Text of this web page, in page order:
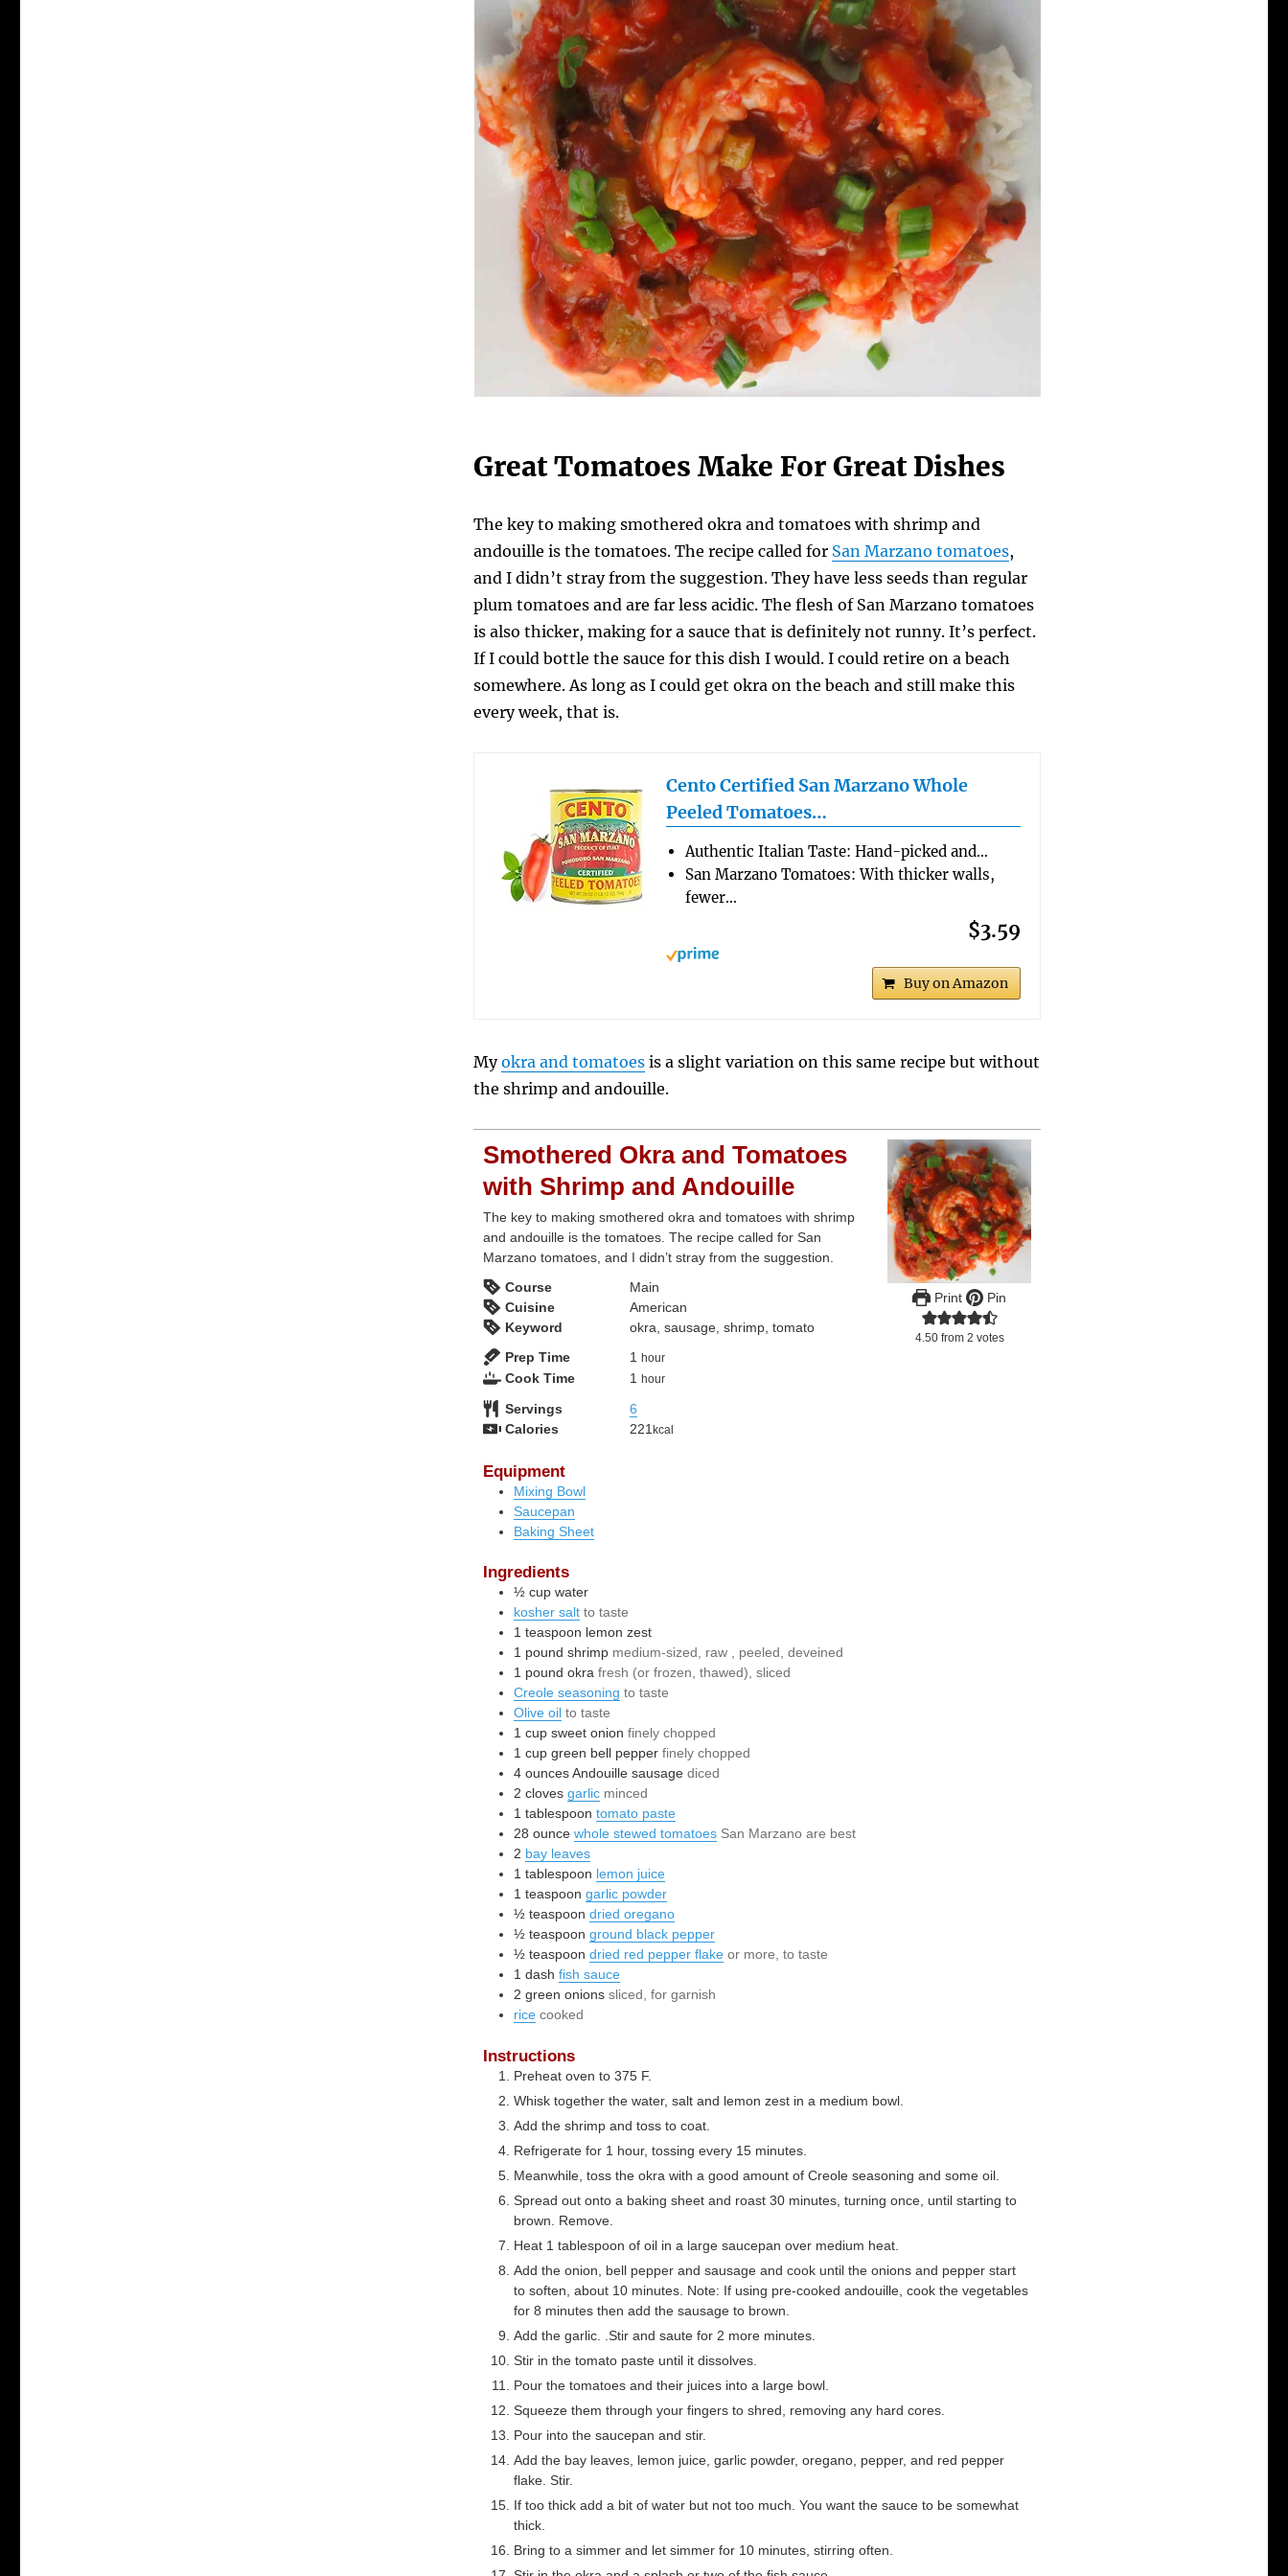
Great Tomatoes Make For Great Dishes
The key to making smothered okra and tomatoes with shrimp and
andouille is the tomatoes. The recipe called for San Marzano tomatoes,
and I didn’t stray from the suggestion. They have less seeds than regular
plum tomatoes and are far less acidic. The flesh of San Marzano tomatoes
is also thicker, making for a sauce that is definitely not runny. It’s perfect.
If I could bottle the sauce for this dish I would. I could retire on a beach
somewhere. As long as I could get okra on the beach and still make this
every week, that is.
Cento Certified San Marzano Whole
Peeled Tomatoes…
Authentic Italian Taste: Hand-picked and…
San Marzano Tomatoes: With thicker walls,
fewer…
$3.59
Buy on Amazon
Myokra and tomatoes is a slight variation on this same recipe but without
the shrimp and andouille.
Print Pin
4.50from 2 votes
Smothered Okra and Tomatoes
with Shrimp and Andouille
The key to making smothered okra and tomatoes with shrimp
and andouille is the tomatoes. The recipe called for San
Marzano tomatoes, and I didn’t stray from the suggestion.
Course
Main
Cuisine
American
Keyword
okra, sausage, shrimp, tomato
Prep Time
1 hour
hour
Cook Time 1 hour
hour
Servings
6
Calories
221kcal
Equipment
Mixing Bowl
Saucepan
Baking Sheet
Ingredients
½ cup water
kosher salt to taste
1 teaspoon lemon zest
1 pound shrimp medium-sized, raw , peeled, deveined
1 pound okra fresh (or frozen, thawed), sliced
Creole seasoning to taste
Olive oil to taste
1 cup sweet onion finely chopped
1 cup green bell pepper finely chopped
4 ounces Andouille sausage diced
2 cloves garlic minced
1 tablespoon tomato paste
28 ounce whole stewed tomatoes San Marzano are best
2 bay leaves
1 tablespoon lemon juice
1 teaspoon garlic powder
½ teaspoon dried oregano
½ teaspoon ground black pepper
½ teaspoon dried red pepper flake or more, to taste
1 dash fish sauce
2 green onions sliced, for garnish
rice cooked
Instructions
Preheat oven to 375 F.
Whisk together the water, salt and lemon zest in a medium bowl.
Add the shrimp and toss to coat.
Refrigerate for 1 hour, tossing every 15 minutes.
Meanwhile, toss the okra with a good amount of Creole seasoning and some oil.
Spread out onto a baking sheet and roast 30 minutes, turning once, until starting to
brown. Remove.
Heat 1 tablespoon of oil in a large saucepan over medium heat.
Add the onion, bell pepper and sausage and cook until the onions and pepper start
to soften, about 10 minutes. Note: If using pre-cooked andouille, cook the vegetables
for 8 minutes then add the sausage to brown.
Add the garlic. .Stir and saute for 2 more minutes.
Stir in the tomato paste until it dissolves.
Pour the tomatoes and their juices into a large bowl.
Squeeze them through your fingers to shred, removing any hard cores.
Pour into the saucepan and stir.
Add the bay leaves, lemon juice, garlic powder, oregano, pepper, and red pepper
flake. Stir.
If too thick add a bit of water but not too much. You want the sauce to be somewhat
thick.
Bring to a simmer and let simmer for 10 minutes, stirring often.